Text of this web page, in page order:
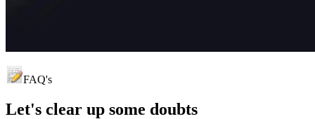
FAQ's
Let's clear up some doubts